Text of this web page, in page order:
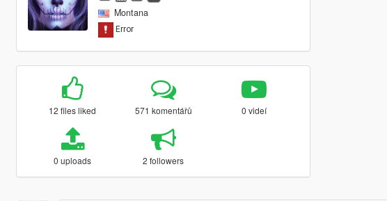
Montana
12 files liked 571 komentářů 0 videí
0 uploads 2 followers